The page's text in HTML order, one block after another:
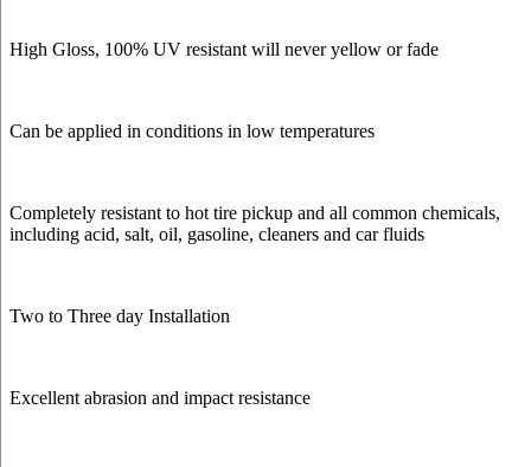
High Gloss, 100% UV resistant will never yellow or fade
Can be applied in conditions in low temperatures
Completely resistant to hot tire pickup and all common chemicals,
including acid, salt, oil, gasoline, cleaners and car fluids
Two to Three day Installation
Excellent abrasion and impact resistance